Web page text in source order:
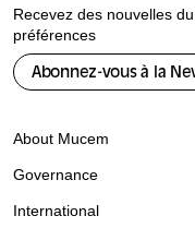
Recevez des nouvelles
préférences
Abonnez-vous à la
About Mucem
Governance
International